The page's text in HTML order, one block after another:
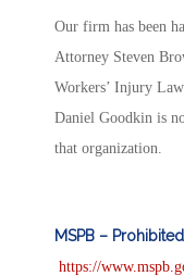
Our firm has been
Attorney Steven
Workers’ Injury
Daniel Goodkin is
that organization.
MSPB –
https://